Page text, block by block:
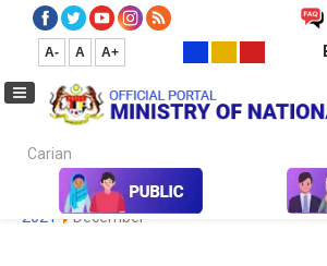
A- A A+
Carian...
Media Media Collection
2021
December